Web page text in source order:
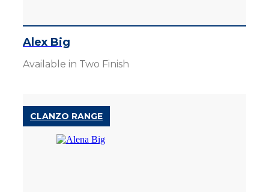
Alex Big
Available in Two Finish
CLANZO RANGE